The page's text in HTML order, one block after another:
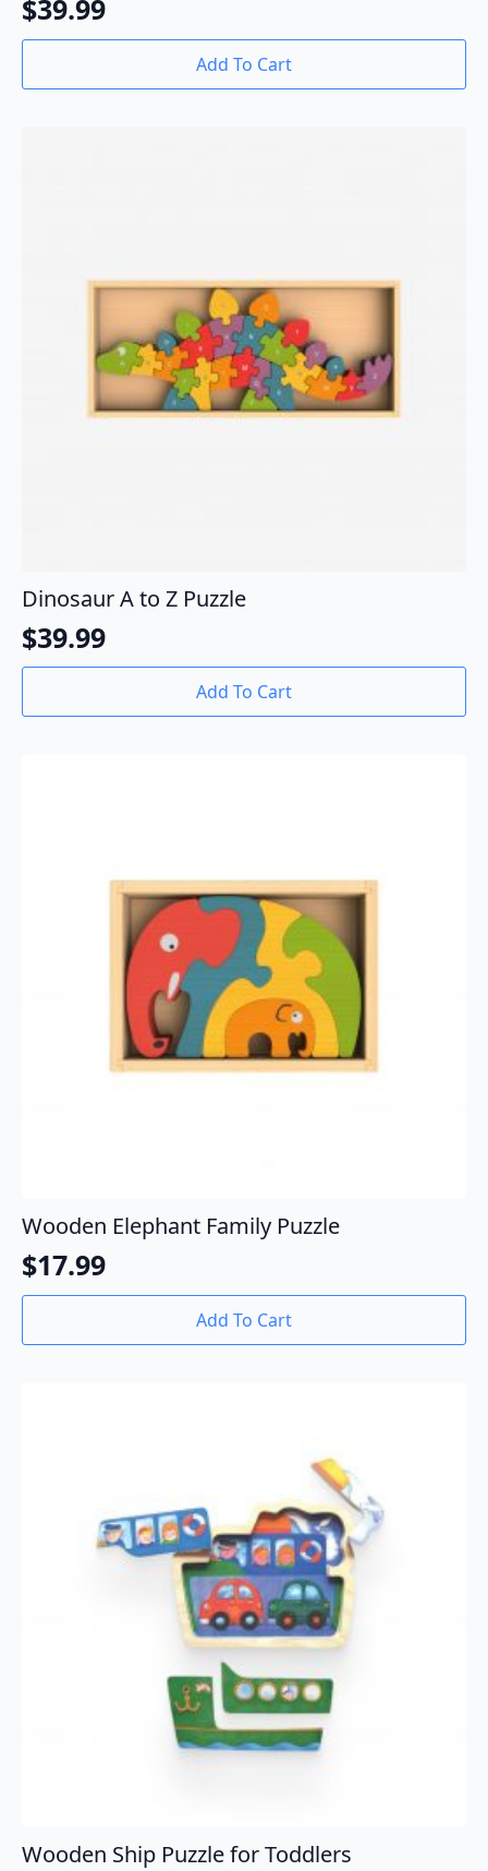
$39.99
Add To Cart
Dinosaur A to Z Puzzle
$39.99
Add To Cart
Wooden Elephant Family Puzzle
$17.99
Add To Cart
Wooden Ship Puzzle for Toddlers